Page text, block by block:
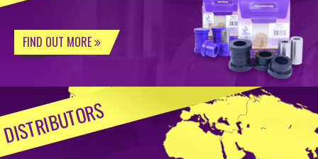
FIND OUT MORE
DISTRIBUTORS